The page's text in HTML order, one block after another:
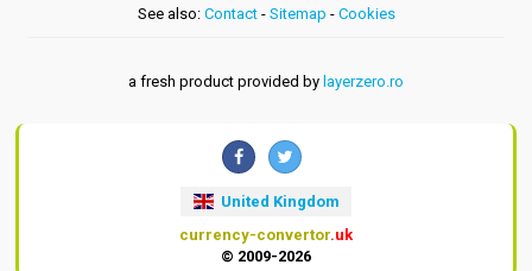
See also: Contact- Sitemap - Cookies
a fresh product provided by layerzero.ro
United Kingdom
currency-convertor.uk
© 2009-2026